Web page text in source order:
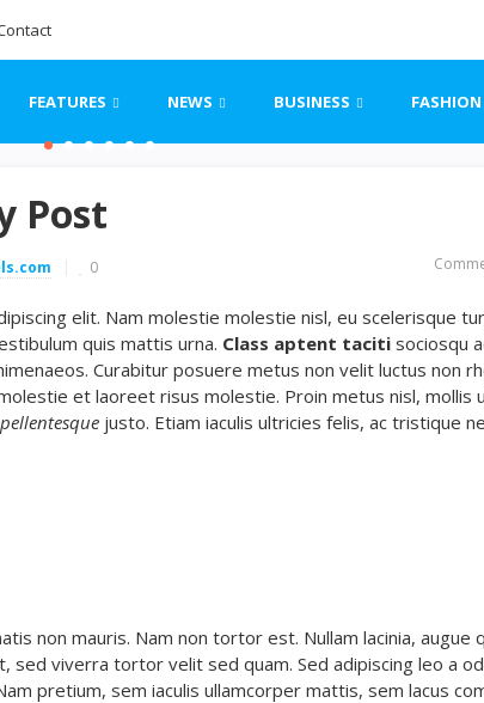
FEATURES NEWS BUSINESS FASHION
Post
0
elit. Nam molestie molestie nisl, eu scelerisque
quis mattis urna. Class aptent taciti sociosqu
Curabitur posuere metus non velit luctus non
et laoreet risus molestie. Proin metus nisl, mollis
justo. Etiam iaculis ultricies felis, ac tristique
non mauris. Nam non tortor est. Nullam lacinia, augue
sed viverra tortor velit sed quam. Sed adipiscing leo a
pretium, sem iaculis ullamcorper mattis, sem lacus